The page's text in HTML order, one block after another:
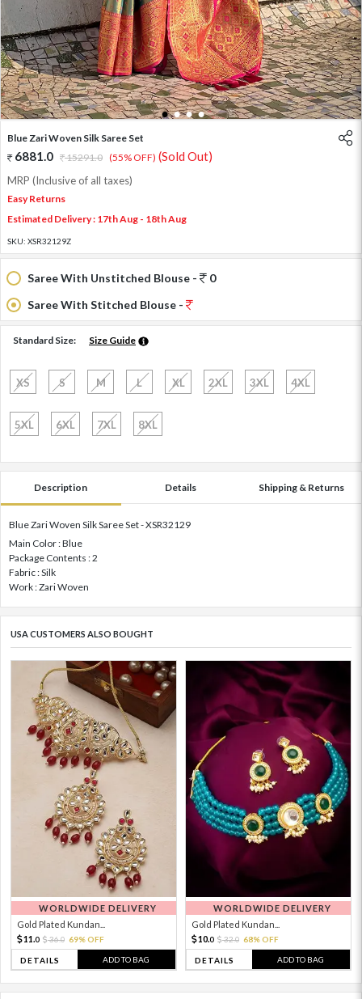
1 2 3 4
Blue Zari Woven Silk Saree Set
6881.0 15291.0 (55% OFF) (Sold Out)
MRP (Inclusive of all taxes)
Easy Returns
Estimated Delivery : 17th Aug - 18th Aug
SKU: XSR32129Z
Saree With Unstitched Blouse -
0
Saree With Stitched Blouse -
Standard Size: Size Guide
XS S M L XL 2XL 3XL 4XL
5XL 6XL 7XL 8XL
Description Details Shipping & Returns
Blue Zari Woven Silk Saree Set - XSR32129
Main Color : Blue
Package Contents : 2
Fabric : Silk
Work : Zari Woven
USA CUSTOMERS ALSO BOUGHT
WORLDWIDE DELIVERY
Gold Plated Kundan...
11. 0 36.0 69% OFF
DETAILS ADD TO BAG
WORLDWIDE DELIVERY
Gold Plated Kundan...
10.0 32.0 68% OFF
DETAILS ADD TO BAG